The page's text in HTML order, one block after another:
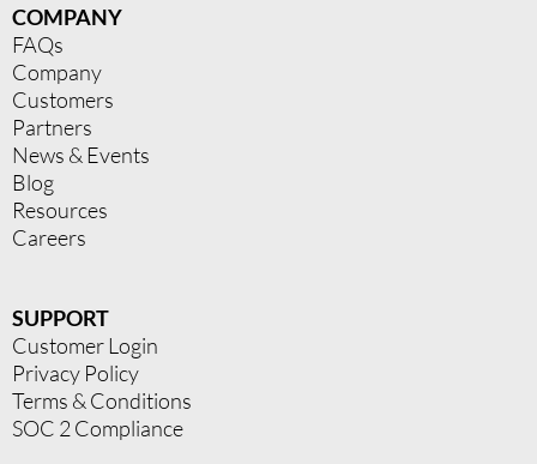
COMPANY
FAQs
Company
Customers
Partners
News & Events
Blog
Resources
Careers
SUPPORT
Customer Login
Privacy Policy
Terms & Conditions
SOC 2 Compliance